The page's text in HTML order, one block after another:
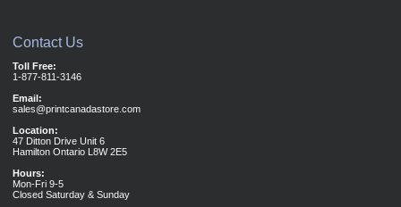
Contact Us
Toll Free:
1-877-811-3146
Email:
sales@printcanadastore.com
Location:
47 Ditton Drive Unit 6
Hamilton Ontario L8W 2E5
Hours:
Mon-Fri 9-5
Closed Saturday & Sunday